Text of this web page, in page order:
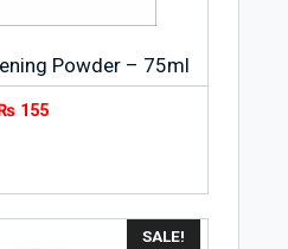
Powder – 75ml
155
SALE!